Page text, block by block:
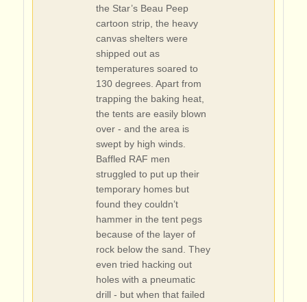
the Star’s Beau Peep
cartoon strip, the heavy
canvas shelters were
shipped out as
temperatures soared to
130 degrees. Apart from
trapping the baking heat,
the tents are easily blown
over - and the area is
swept by high winds.
Baffled RAF men
struggled to put up their
temporary homes but
found they couldn’t
hammer in the tent pegs
because of the layer of
rock below the sand. They
even tried hacking out
holes with a pneumatic
drill - but when that failed